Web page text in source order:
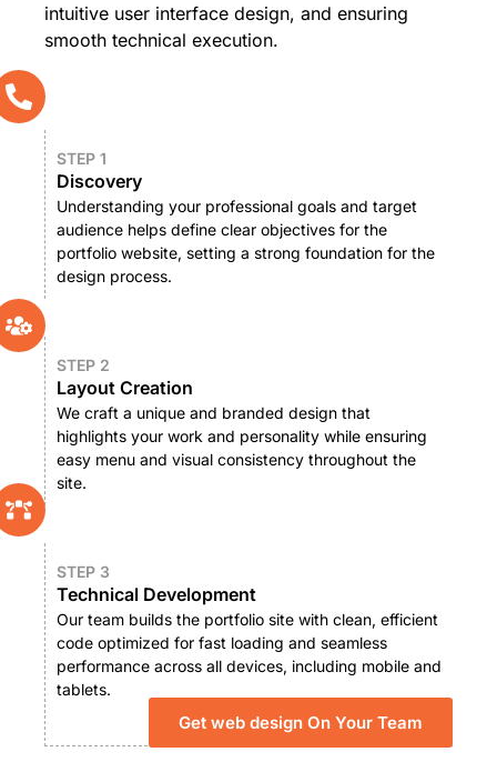
intuitive user interface design, and ensuring
smooth technical execution.
STEP 1
Discovery
Understanding your professional goals and target
audience helps define clear objectives for the
portfolio website, setting a strong foundation for the
design process.
STEP 2
Layout Creation
We craft a unique and branded design that
highlights your work and personality while ensuring
easy menu and visual consistency throughout the
site.
STEP 3
Technical Development
Our team builds the portfolio site with clean, efficient
code optimized for fast loading and seamless
performance across all devices, including mobile and
tablets.
Get web design On Your Team